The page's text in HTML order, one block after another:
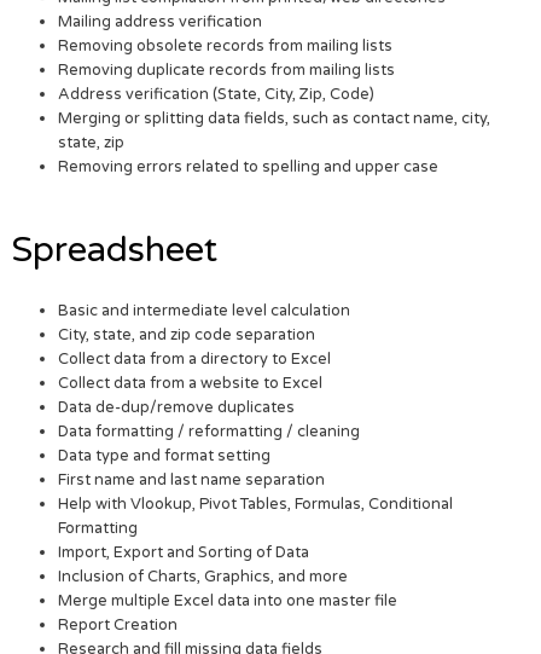
Mailing address verification
Removing obsolete records from mailing lists
Removing duplicate records from mailing lists
Address verification (State, City, Zip, Code)
Merging or splitting data fields, such as contact name, city,
state, zip
Removing errors related to spelling and upper case
Spreadsheet
Basic and intermediate level calculation
City, state, and zip code separation
Collect data from a directory to Excel
Collect data from a website to Excel
Data de-dup/remove duplicates
Data formatting / reformatting / cleaning
Data type and format setting
First name and last name separation
Help with Vlookup, Pivot Tables, Formulas, Conditional
Formatting
Import, Export and Sorting of Data
Inclusion of Charts, Graphics, and more
Merge multiple Excel data into one master file
Report Creation
Research and fill missing data fields